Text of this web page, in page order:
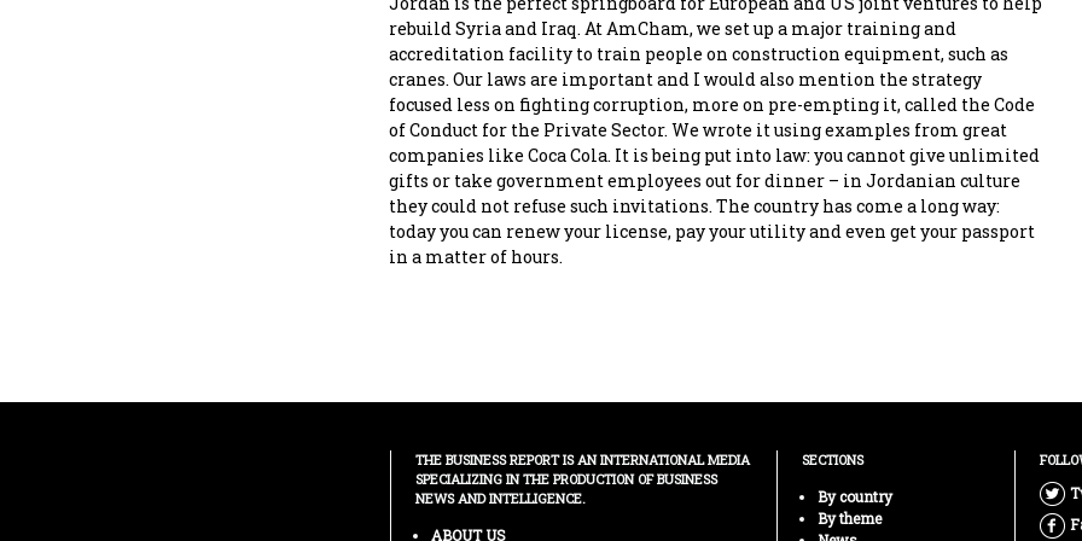
rebuild Syria and Iraq. At AmCham, we set up a major training and
accreditation facility to train people on construction equipment, such as
cranes. Our laws are important and I would also mention the strategy
focused less on fighting corruption, more on pre-empting it, called the Code
of Conduct for the Private Sector. We wrote it using examples from great
companies like Coca Cola. It is being put into law: you cannot give unlimited
gifts or take government employees out for dinner – in Jordanian culture
they could not refuse such invitations. The country has come a long way:
today you can renew your license, pay your utility and even get your passport
in a matter of hours.
THE BUSINESS REPORT IS AN INTERNATIONAL MEDIA
SPECIALIZING IN THE PRODUCTION OF BUSINESS
NEWS AND INTELLIGENCE.
ABOUT US
SECTIONS
By country
By theme